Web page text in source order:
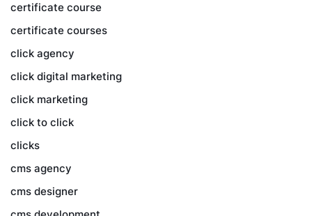
certificate course
certificate courses
click agency
click digital marketing
click marketing
click to click
clicks
cms agency
cms designer